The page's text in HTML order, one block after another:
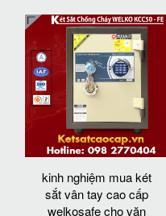
kinh nghiệm mua két
sắt vân tay cao cấp
welkosafe cho văn